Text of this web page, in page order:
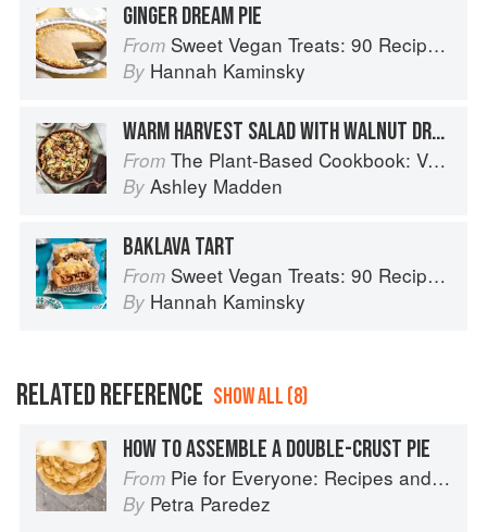
GINGER DREAM PIE
From Sweet Vegan Treats: 90 Recipes for Cookies, Brownies, Cakes, and Tarts
By Hannah Kaminsky
WARM HARVEST SALAD WITH WALNUT DRESSING
From The Plant-Based Cookbook: Vegan, Gluten-Free, Oil-Free Recipes for Lifelong Health
By Ashley Madden
BAKLAVA TART
From Sweet Vegan Treats: 90 Recipes for Cookies, Brownies, Cakes, and Tarts
By Hannah Kaminsky
RELATED REFERENCE SHOW ALL (8)
HOW TO ASSEMBLE A DOUBLE-CRUST PIE
From Pie for Everyone: Recipes and Stories from Petee's Pie, New York's Best Pie Shop
By Petra Paredez